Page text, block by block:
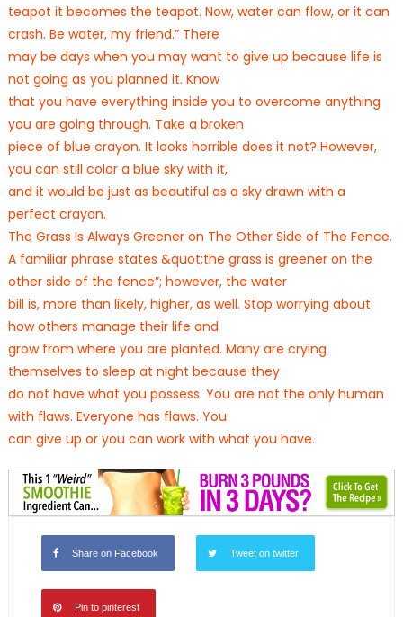
teapot it becomes the teapot. Now, water can flow, or it can
crash. Be water, my friend.” There
may be days when you may want to give up because life is
not going as you planned it. Know
that you have everything inside you to overcome anything
you are going through. Take a broken
piece of blue crayon. It looks horrible does it not? However,
you can still color a blue sky with it,
and it would be just as beautiful as a sky drawn with a
perfect crayon.
The Grass Is Always Greener on The Other Side of The Fence.
A familiar phrase states &quot;the grass is greener on the
other side of the fence”; however, the water
bill is, more than likely, higher, as well. Stop worrying about
how others manage their life and
grow from where you are planted. Many are crying
themselves to sleep at night because they
do not have what you possess. You are not the only human
with flaws. Everyone has flaws. You
can give up or you can work with what you have.
Share on Facebook Tweet on twitter
Pin to pinterest